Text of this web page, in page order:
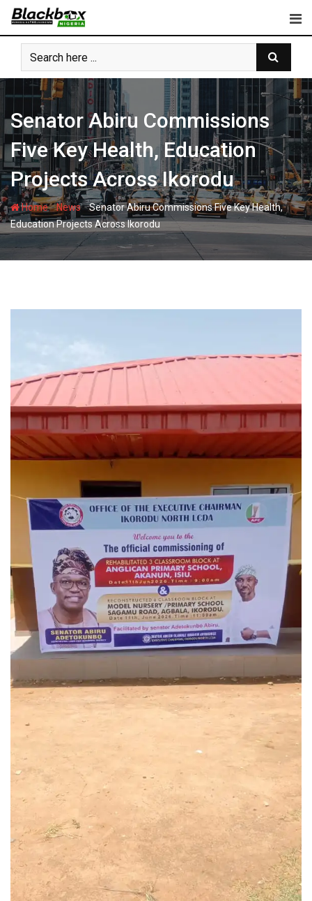
Skip
content
Senator Abiru Commissions
Five Key Health, Education
Projects Across Ikorodu
Home-News-Senator Abiru Commissions Five Key Health,
Education Projects Across Ikorodu